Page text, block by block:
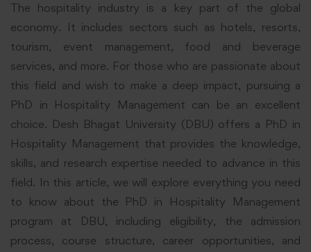
The hospitality industry is a key part of the global
economy. It includes sectors such as hotels, resorts,
tourism, event management, food and beverage
services, and more. For those who are passionate about
this field and wish to make a deep impact, pursuing a
PhD in Hospitality Management can be an excellent
choice. Desh Bhagat University (DBU) offers a PhD in
Hospitality Management that provides the knowledge,
skills, and research expertise needed to advance in this
field. In this article, we will explore everything you need
to know about the PhD in Hospitality Management
program at DBU, including eligibility, the admission
process, course structure, career opportunities, and